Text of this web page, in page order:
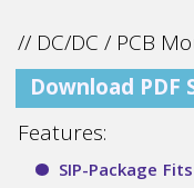
// DC/DC / PCB
Download PDF
Features:
SIP-Package